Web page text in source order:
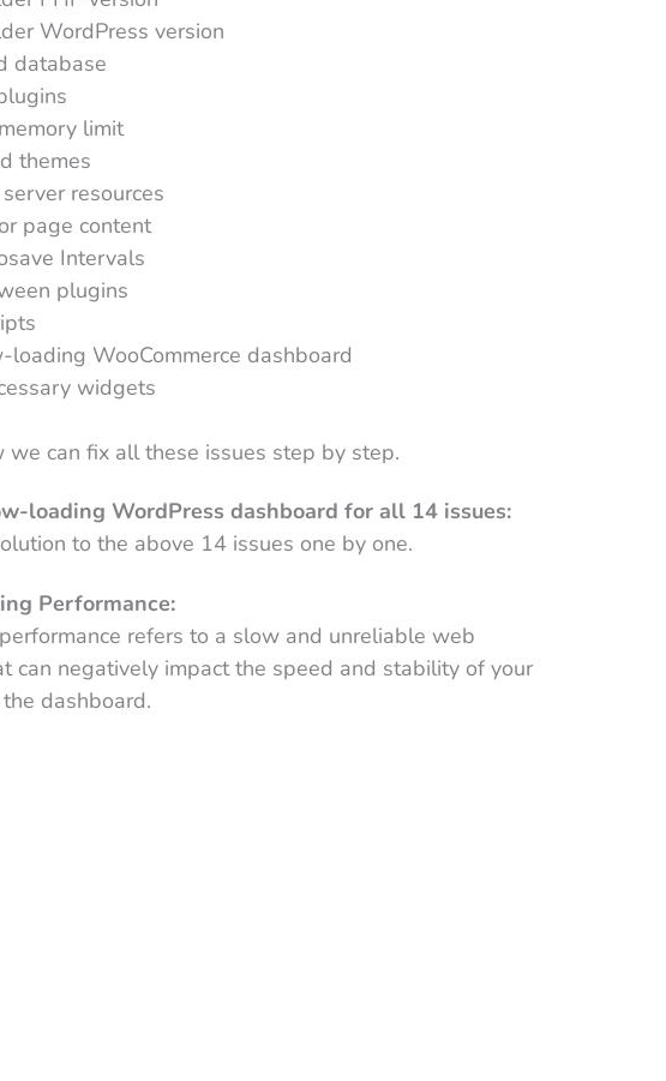
WordPress version
database
limit
themes
resources
page content
Intervals
plugins
loading WooCommerce dashboard
widgets
we can fix all these issues step by step.
loading WordPress dashboard for all 14 issues:
to the above 14 issues one by one.
Performance:
refers to a slow and unreliable web
can negatively impact the speed and stability of your
dashboard.